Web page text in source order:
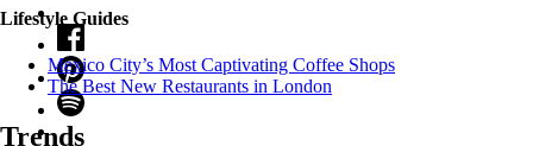
Lifestyle Guides
Mexico City’s Most Captivating Coffee Shops
​​The Best New Restaurants in London
Trends